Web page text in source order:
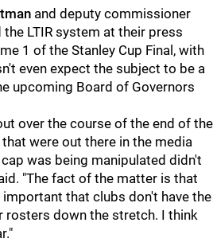
and deputy commissioner
LTIR system at their press
1 of the Stanley Cup Final, with
even expect the subject to be a
upcoming Board of Governors
over the course of the end of the
were out there in the media
was being manipulated didn't
"The fact of the matter is that
that clubs don't have the
rosters down the stretch. I think